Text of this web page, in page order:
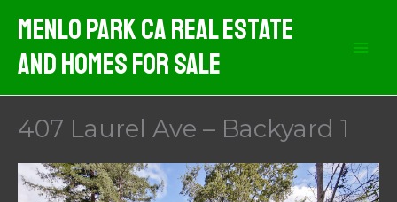
content
Menlo Park CA Real Estate
And Homes For Sale
407 Laurel Ave – Backyard 1